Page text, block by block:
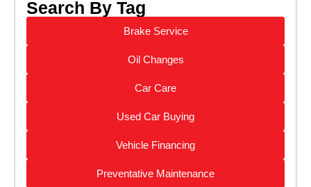
Search By Tag
Brake Service
Oil Changes
Car Care
Used Car Buying
Vehicle Financing
Preventative Maintenance